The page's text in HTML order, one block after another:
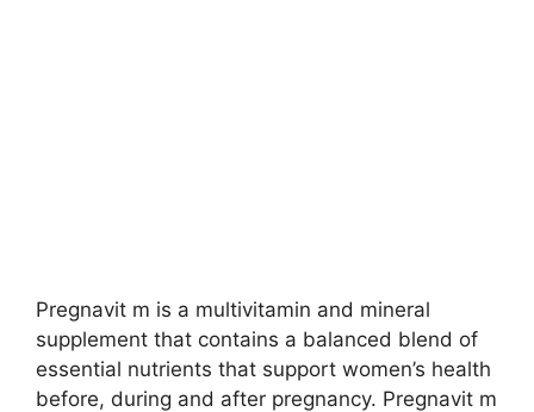
Pregnavit m is a multivitamin and mineral
supplement that contains a balanced blend of
essential nutrients that support women’s health
before, during and after pregnancy. Pregnavit m